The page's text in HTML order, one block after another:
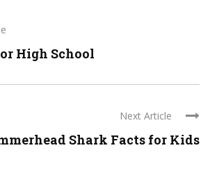
High School
Next Article
Shark Facts for Kids